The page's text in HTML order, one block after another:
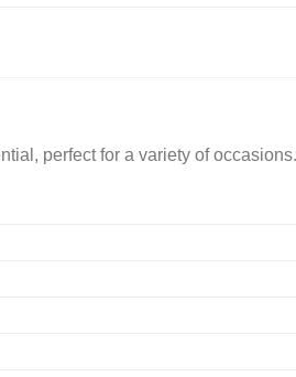
perfect for a variety of occasions.